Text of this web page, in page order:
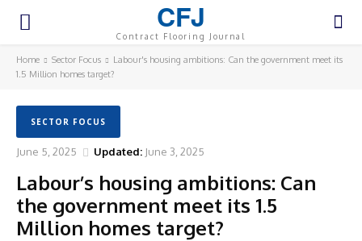
CFJ
Contract Flooring Journal
Home Sector Focus
Labour's housing ambitions: Can the government meet its
1.5 Million homes target?
SECTOR FOCUS
June 5, 2025 Updated: June 3, 2025
Labour’s housing ambitions: Can
the government meet its 1.5
Million homes target?